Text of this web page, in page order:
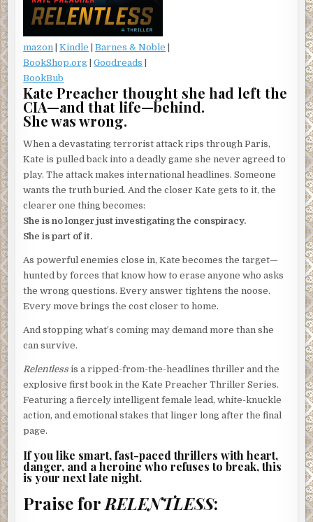
mazon |Kindle |Barnes & Noble |
BookShop.org |Goodreads |
BookBub
Kate Preacher thought she had left the
CIA—and that life—behind.
She was wrong.
When a devastating terrorist attack rips through Paris,
Kate is pulled back into a deadly game she never agreed to
play. The attack makes international headlines. Someone
wants the truth buried. And the closer Kate gets to it, the
clearer one thing becomes:
She is no longer just investigating the conspiracy.
She is part of it.
As powerful enemies close in, Kate becomes the target—
hunted by forces that know how to erase anyone who asks
the wrong questions. Every answer tightens the noose.
Every move brings the cost closer to home.
And stopping what’s coming may demand more than she
can survive.
Relentless is a ripped-from-the-headlines thriller and the
explosive first book in the Kate Preacher Thriller Series.
Featuring a fiercely intelligent female lead, white-knuckle
action, and emotional stakes that linger long after the final
page.
If you like smart, fast-paced thrillers with heart,
danger, and a heroine who refuses to break, this
is your next late night.
Praise for RELENTLESS: